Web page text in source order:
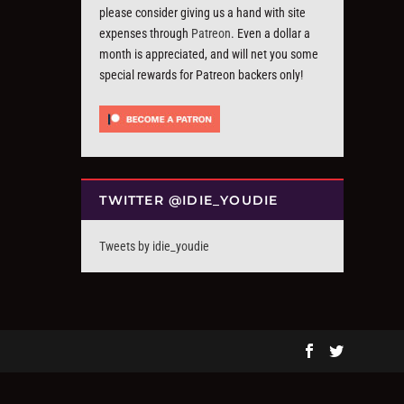
please consider giving us a hand with site
expenses through Patreon. Even a dollar a
month is appreciated, and will net you some
special rewards for Patreon backers only!
TWITTER @IDIE_YOUDIE
Tweets by idie_youdie